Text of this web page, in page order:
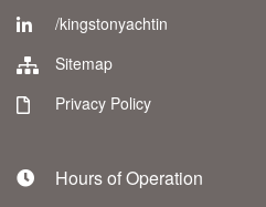
/kingstonyachtin
Sitemap
Privacy Policy
Hours of Operation